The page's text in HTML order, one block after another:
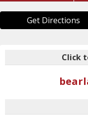
Get Directions
Click